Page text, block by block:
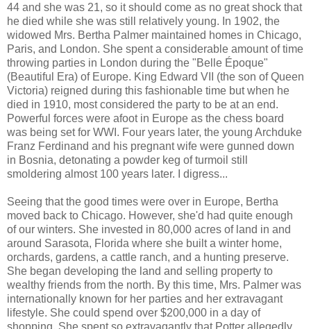
44 and she was 21, so it should come as no great shock that
he died while she was still relatively young. In 1902, the
widowed Mrs. Bertha Palmer maintained homes in Chicago,
Paris, and London. She spent a considerable amount of time
throwing parties in London during the "Belle Époque"
(Beautiful Era) of Europe. King Edward VII (the son of Queen
Victoria) reigned during this fashionable time but when he
died in 1910, most considered the party to be at an end.
Powerful forces were afoot in Europe as the chess board
was being set for WWI. Four years later, the young Archduke
Franz Ferdinand and his pregnant wife were gunned down
in Bosnia, detonating a powder keg of turmoil still
smoldering almost 100 years later. I digress...
Seeing that the good times were over in Europe, Bertha
moved back to Chicago. However, she'd had quite enough
of our winters. She invested in 80,000 acres of land in and
around Sarasota, Florida where she built a winter home,
orchards, gardens, a cattle ranch, and a hunting preserve.
She began developing the land and selling property to
wealthy friends from the north. By this time, Mrs. Palmer was
internationally known for her parties and her extravagant
lifestyle. She could spend over $200,000 in a day of
shopping. She spent so extravagantly that Potter allegedly